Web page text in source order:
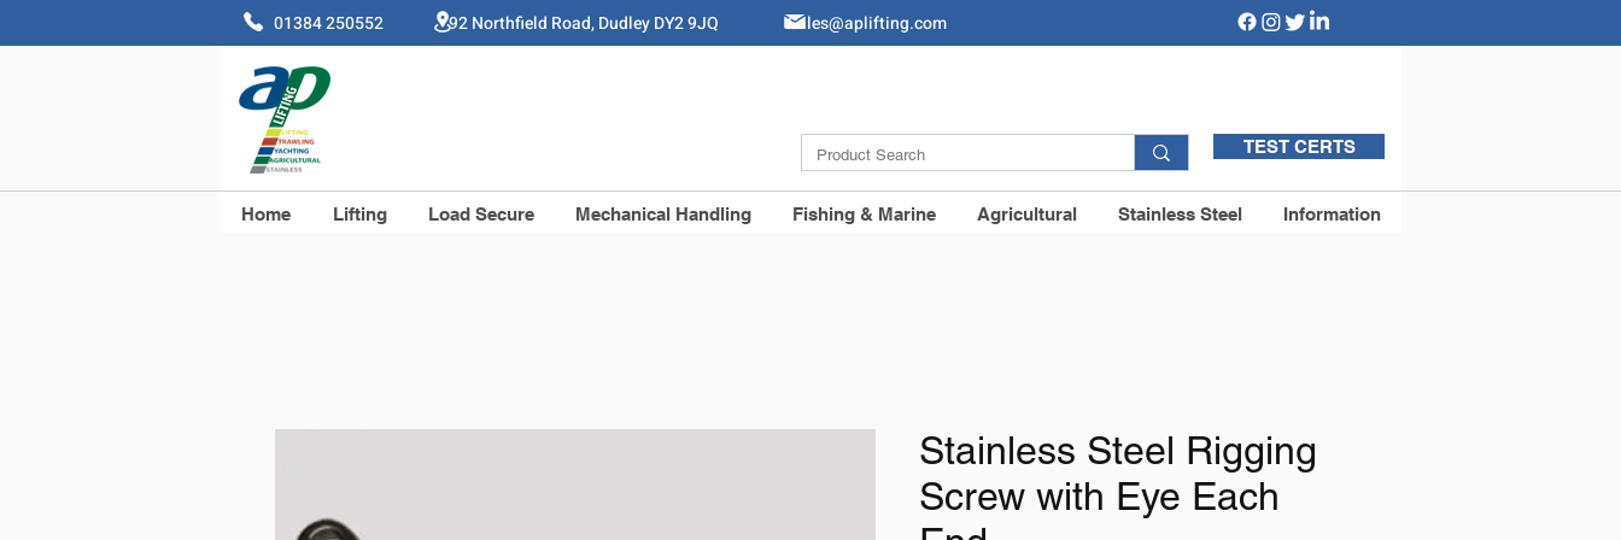
TEST CERTS
Home Lifting Load Secure Mechanical Handling Fishing & Marine Agricultural Stainless Steel Information
01384 250552 92 Northfield Road, Dudley DY2 9JQSales@aplifting.com
Stainless Steel Rigging
Screw with Eye Each